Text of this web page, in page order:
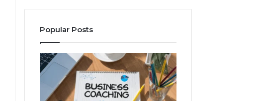
Popular Posts